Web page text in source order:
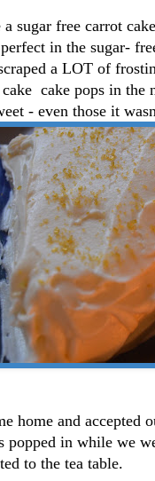
a sugar free carrot
in the sugar-
a LOT of
cake pops in the
- even those it
home and
popped in while we
to the tea table.